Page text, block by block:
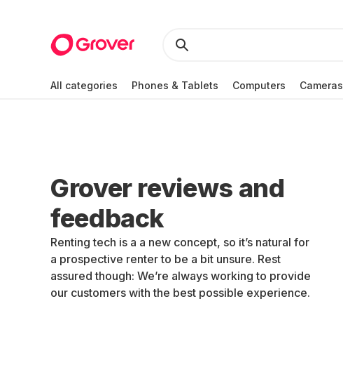
All categories Phones & Tablets Computers Cameras
Grover reviews and
feedback
Renting tech is a a new concept, so it’s natural for
a prospective renter to be a bit unsure. Rest
assured though: We’re always working to provide
our customers with the best possible experience.